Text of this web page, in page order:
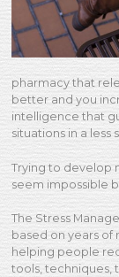
pharmacy that
better and you
intelligence that
situations in a less
Trying to develop
seem impossible
The Stress
based on years of
helping people
tools, techniques,